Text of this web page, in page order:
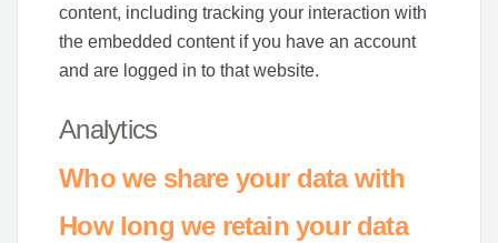
content, including tracking your interaction with
the embedded content if you have an account
and are logged in to that website.
Analytics
Who we share your data with
How long we retain your data